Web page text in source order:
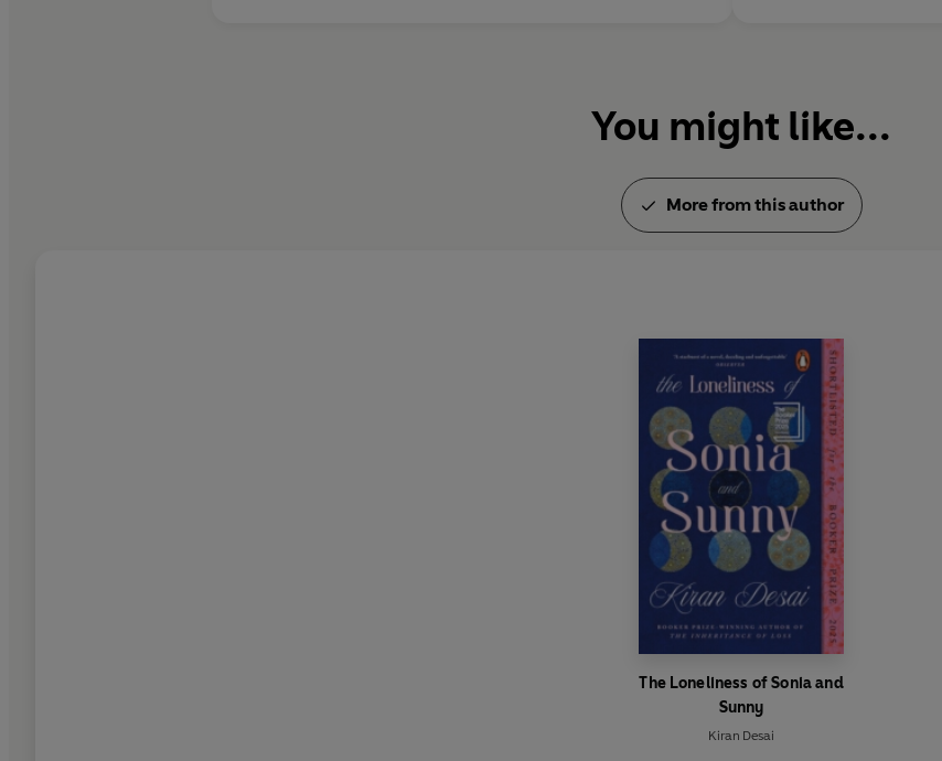
You might like...
More from this author
The Loneliness of Sonia and
Sunny
Kiran Desai